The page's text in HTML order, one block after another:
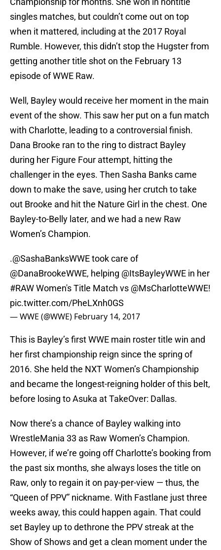
singles matches, but couldn’t come out on top
when it mattered, including at the 2017 Royal
Rumble. However, this didn’t stop the Hugster from
getting another title shot on the February 13
episode of WWE Raw.
Well, Bayley would receive her moment in the main
event of the show. This saw her put on a fun match
with Charlotte, leading to a controversial finish.
Dana Brooke ran to the ring to distract Bayley
during her Figure Four attempt, hitting the
challenger in the eyes. Then Sasha Banks came
down to make the save, using her crutch to take
out Brooke and hit the Nature Girl in the chest. One
Bayley-to-Belly later, and we had a new Raw
Women’s Champion.
.@SashaBanksWWE took care of
@DanaBrookeWWE, helping @ItsBayleyWWE in her
#RAWWomen's Title Match vs @MsCharlotteWWE!
pic.twitter.com/PheLXnh0GS
— WWE (@WWE) February 14, 2017
This is Bayley’s first WWE main roster title win and
her first championship reign since the spring of
2016. She held the NXT Women’s Championship
and became the longest-reigning holder of this belt,
before losing to Asuka at TakeOver: Dallas.
Now there’s a chance of Bayley walking into
WrestleMania 33 as Raw Women’s Champion.
However, if we’re going off Charlotte’s booking from
the past six months, she always loses the title on
Raw, only to regain it on pay-per-view — thus, the
“Queen of PPV” nickname. With Fastlane just three
weeks away, this could happen again. That could
set Bayley up to dethrone the PPV streak at the
Show of Shows and get a clean moment under the